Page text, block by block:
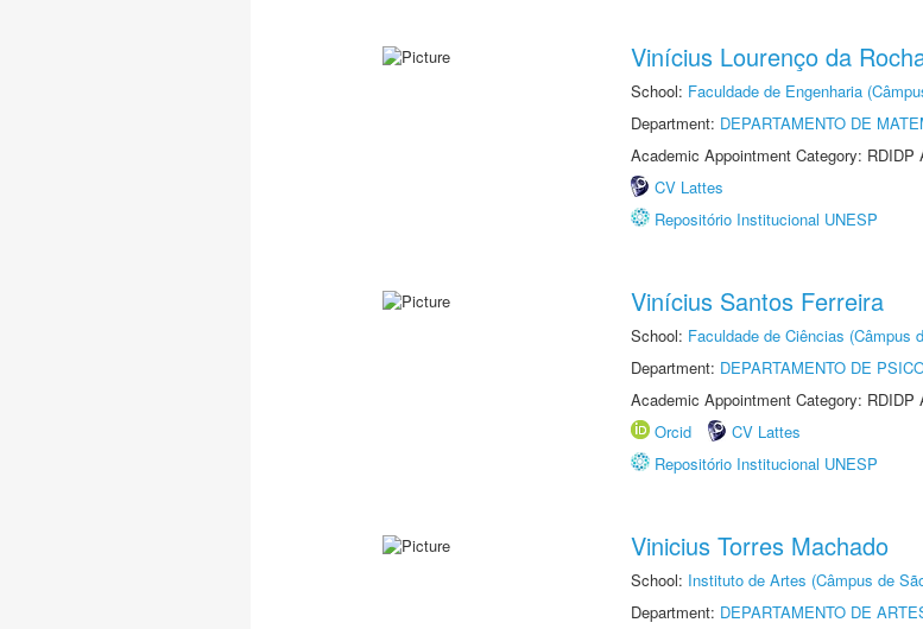
Vinícius Lourenço da
School: Faculdade de Engenharia
Department: DEPARTAMENTO DE
Academic Appointment Category: RDIDP
CV Lattes
Repositório Institucional UNESP
Vinícius Santos Ferreira
School: Faculdade de Ciências (Câmpus
Department: DEPARTAMENTO DE
Academic Appointment Category: RDIDP
Orcid
CV Lattes
Repositório Institucional UNESP
Vinicius Torres Machado
School: Instituto de Artes (Câmpus de
Department: DEPARTAMENTO DE